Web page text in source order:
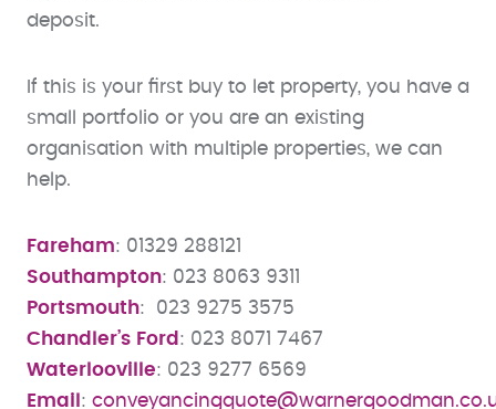
deposit.
If this is your first buy to let property, you have a
small portfolio or you are an existing
organisation with multiple properties, we can
help.
Fareham: 01329 288121
Southampton: 023 8063 9311
Portsmouth: 023 9275 3575
Chandler’s Ford : 023 8071 7467
Waterlooville: 023 9277 6569
Email :